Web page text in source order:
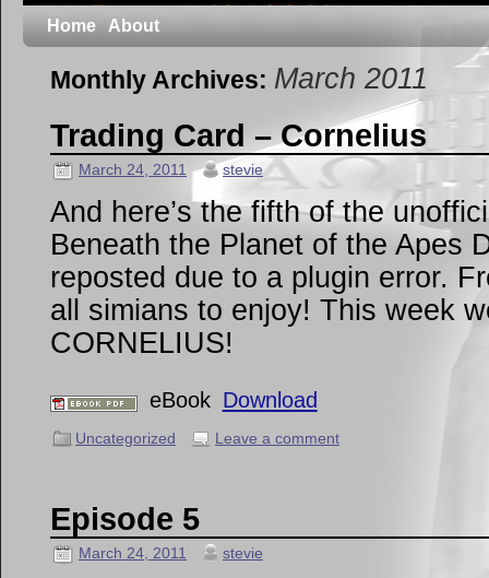
Home About
Monthly Archives: March 2011
Trading Card – Cornelius
March 24, 2011 stevie
And here’s the fifth of the
Beneath the Planet of the Apes
reposted due to a plugin error.
all simians to enjoy! This week
CORNELIUS!
eBook Download
Uncategorized Leave a comment
Episode 5
March 24, 2011 stevie